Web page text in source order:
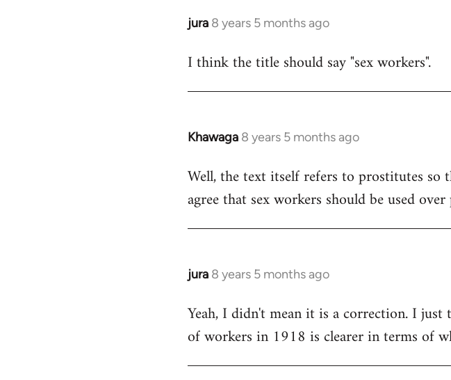
jura 8 years 5 months ago
In
to
I think the title should say "sex workers".
Khawaga 8 years 5 months ago
In
to
Welcome
libcom.org
Well, the text itself refers to prostitutes so
agree that sex workers should be used
jura 8 years 5 months ago
In
to
Welcome
libcom.org
Yeah, I didn't mean it is a correction. I
of workers in 1918 is clearer in terms of